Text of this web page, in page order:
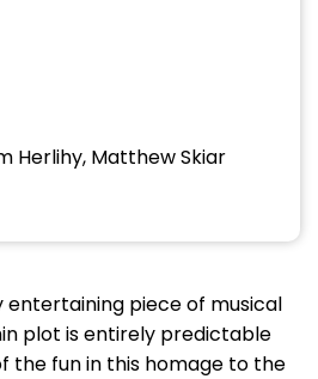
Herlihy, Matthew Skiar
entertaining piece of musical
plot is entirely predictable
the fun in this homage to the